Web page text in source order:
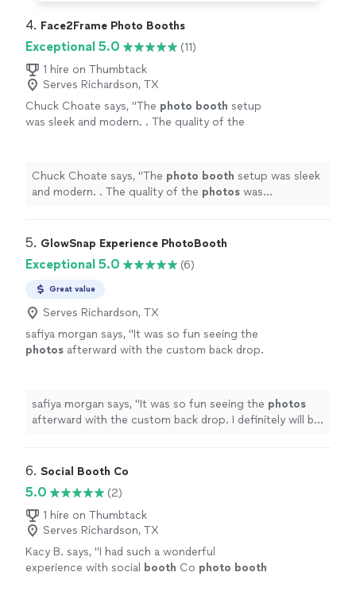
4. Face2Frame Photo Booths
Exceptional 5.0
(11)
1 hire on Thumbtack
Serves Richardson, TX
Chuck Choate says, "The photo booth setup
was sleek and modern. . The quality of the
Chuck Choate says, "The photo booth setup was sleek
and modern. . The quality of the photos was
5. GlowSnap Experience PhotoBooth
Exceptional 5.0 (6)
Great value
Serves Richardson, TX
safiya morgan says, "It was so fun seeing the
photos afterward with the custom back drop.
safiya morgan says, "It was so fun seeing the photos
afterward with the custom back drop. I definitely will be
6. Social Booth Co
5.0
(2)
1 hire on Thumbtack
Serves Richardson, TX
Kacy B. says, "I had such a wonderful
experience with social booth Co photo booth